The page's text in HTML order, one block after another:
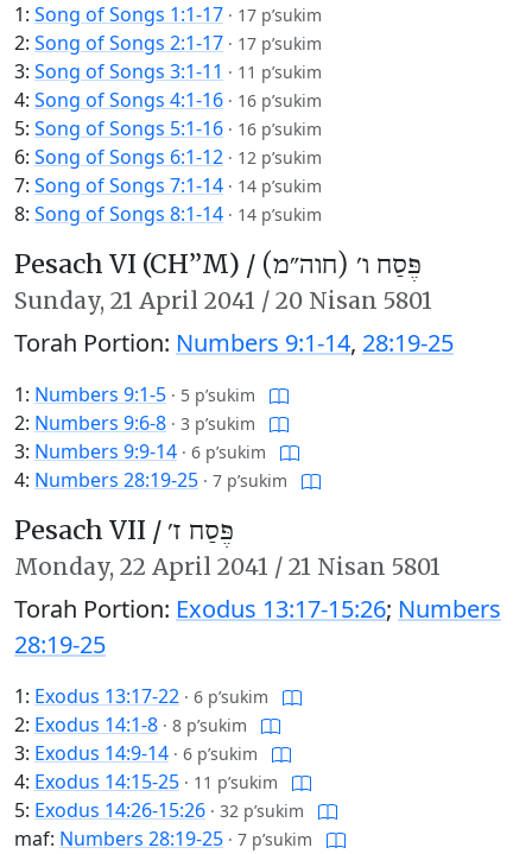
1: Song of Songs 1:1-17 · 17 p’sukim
2: Song of Songs 2:1-17 · 17 p’sukim
3: Song of Songs 3:1-11 · 11 p’sukim
4: Song of Songs 4:1-16 · 16 p’sukim
5: Song of Songs 5:1-16 · 16 p’sukim
6: Song of Songs 6:1-12 · 12 p’sukim
7: Song of Songs 7:1-14 · 14 p’sukim
8: Song of Songs 8:1-14 · 14 p’sukim
Pesach VI (CH’’M) / פֶּסַח ו׳ (חוה״מ)
Sunday, 21 April 2041 / 20 Nisan 5801
Torah Portion: Numbers 9:1-14, 28:19-25
1: Numbers 9:1-5 · 5 p’sukim
2: Numbers 9:6-8 · 3 p’sukim
3: Numbers 9:9-14 · 6 p’sukim
4: Numbers 28:19-25 · 7 p’sukim
Pesach VII / פֶּסַח ז׳
Monday, 22 April 2041 / 21 Nisan 5801
Torah Portion: Exodus 13:17-15:26; Numbers
28:19-25
1: Exodus 13:17-22 · 6 p’sukim
2: Exodus 14:1-8 · 8 p’sukim
3: Exodus 14:9-14 · 6 p’sukim
4: Exodus 14:15-25 · 11 p’sukim
5: Exodus 14:26-15:26 · 32 p’sukim
maf: Numbers 28:19-25 · 7 p’sukim